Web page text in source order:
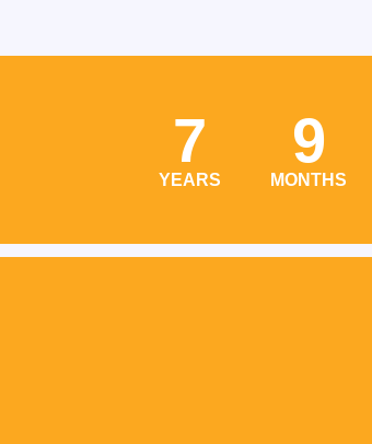
7
YEARS
9
MONTHS